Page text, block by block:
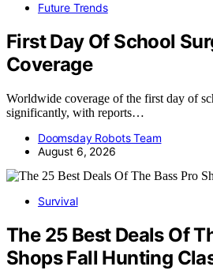
Future Trends
First Day Of School
Coverage
Worldwide coverage of the first day of
significantly, with reports…
Doomsday Robots Team
August 6, 2026
Survival
The 25 Best Deals Of
Shops Fall Hunting